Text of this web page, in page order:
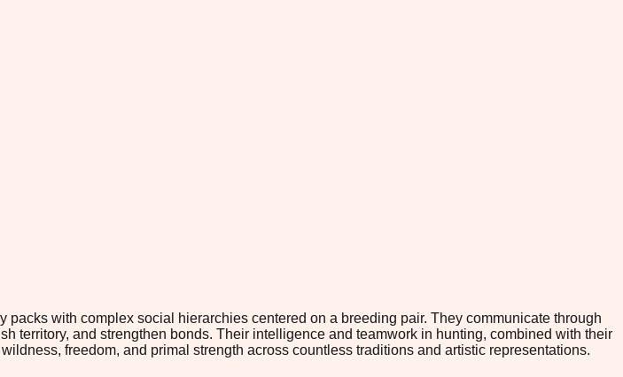
with complex social hierarchies centered on a breeding pair. They communicate through
and strengthen bonds. Their intelligence and teamwork in hunting, combined with their
freedom, and primal strength across countless traditions and artistic representations.